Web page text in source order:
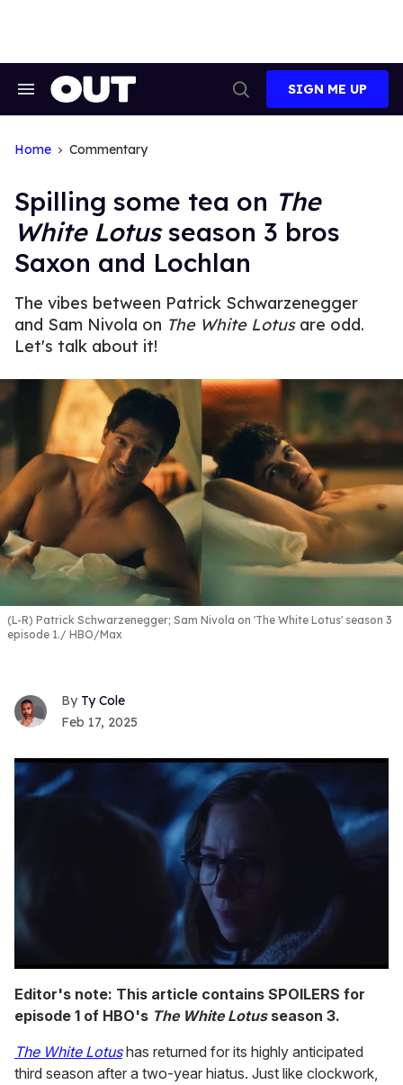
Search
Search
SIGN ME UP
Home Commentary
Spilling some tea on The
White Lotusseason 3 bros
Saxon and Lochlan
The vibes between Patrick Schwarzenegger
and Sam Nivola on The White Lotusare odd.
Let's talk about it!
(L-R) Patrick Schwarzenegger; Sam Nivola on 'The White Lotus' season 3
episode 1.
HBO/Max
Ty Cole
Feb 17, 2025
seconds
of
1
15
seconds
Editor's note: This article contains SPOILERS for
episode 1 of HBO's The White Lotusseason 3.
The White Lotus has returned for its highly anticipated
third season after a two-year hiatus. Just like clockwork,